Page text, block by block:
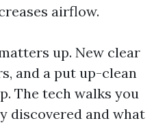
airflow.
up. New clear
and a put up-clean
The tech walks you
discovered and what